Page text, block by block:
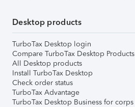
Desktop products
TurboTax Desktop login
Compare TurboTax Desktop Products
All Desktop products
Install TurboTax Desktop
Check order status
TurboTax Advantage
TurboTax Desktop Business for corps